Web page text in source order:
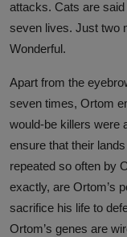
attacks. Cats are
seven lives. Just two
Wonderful.
Apart from the
seven times, Ortom
would-be killers were
ensure that their
repeated so often by
exactly, are Ortom’s
sacrifice his life to
Ortom’s genes are